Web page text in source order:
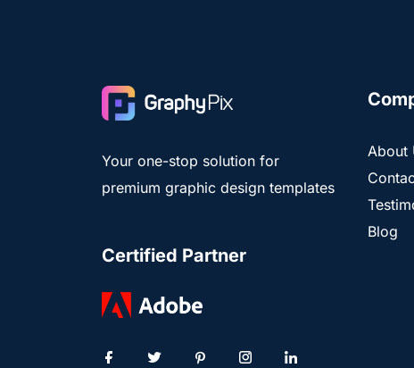
Your one-stop solution for
premium graphic design templates
Certified Partner
About
Blog